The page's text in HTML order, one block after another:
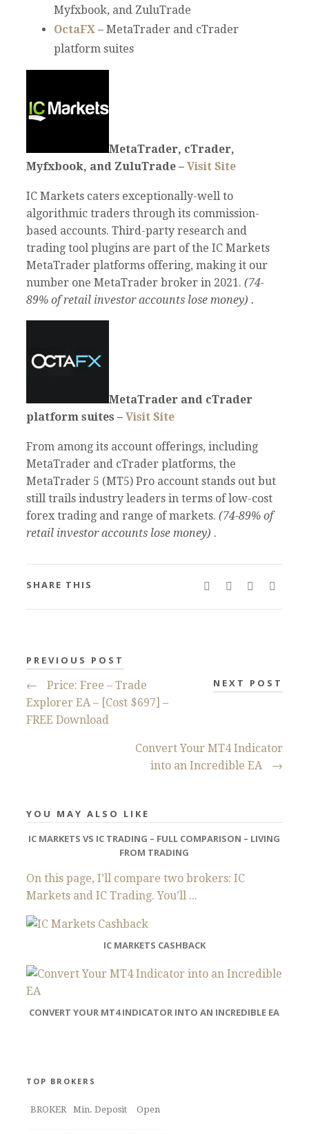
Myfxbook, and ZuluTrade
OctaFX – MetaTrader and cTrader
platform suites
MetaTrader, cTrader,
Myfxbook, and ZuluTrade –Visit Site
IC Markets caters exceptionally-well to
algorithmic traders through its commission-
based accounts. Third-party research and
trading tool plugins are part of the IC Markets
MetaTrader platforms offering, making it our
number one MetaTrader broker in 2021.(74-
89% of retail investor accounts lose money) .
MetaTrader and cTrader
platform suites –Visit Site
From among its account offerings, including
MetaTrader and cTrader platforms, the
MetaTrader 5 (MT5) Pro account stands out but
still trails industry leaders in terms of low-cost
forex trading and range of markets.(74-89% of
retail investor accounts lose money) .
SHARE THIS
PREVIOUS POST
←
Price: Free – Trade
Explorer EA – [Cost $697] –
FREE Download
NEXT POST
Convert Your MT4 Indicator
into an Incredible EA
→
YOU MAY ALSO LIKE
IC MARKETS VS IC TRADING – FULL COMPARISON – LIVING
FROM TRADING
On this page, I’ll compare two brokers: IC
Markets and IC Trading. You’ll ...
IC MARKETS CASHBACK
CONVERT YOUR MT4 INDICATOR INTO AN INCREDIBLE EA
TOP BROKERS
BROKER Min. Deposit Open